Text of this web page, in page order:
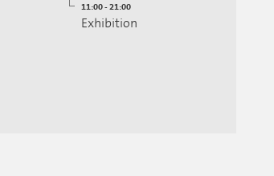
11:00 - 21:00
Exhibition